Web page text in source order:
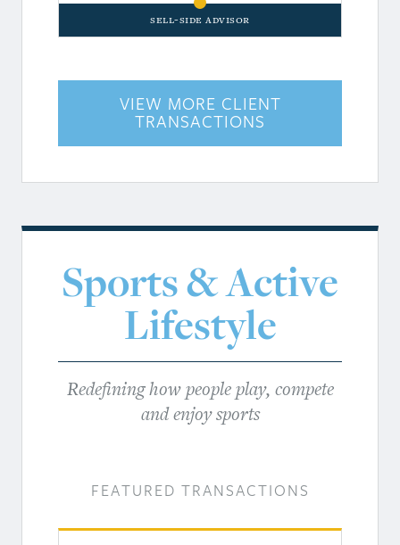
Sell-Side Advisor
VIEW MORE CLIENT
TRANSACTIONS
Sports & Active
Lifestyle
Redefining how people play, compete
and enjoy sports
FEATURED TRANSACTIONS